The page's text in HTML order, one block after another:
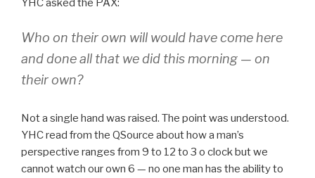
YHC asked the PAX:
Who on their own will would have come here
and done all that we did this morning — on
their own?
Not a single hand was raised. The point was understood.
YHC read from the QSource about how a man’s
perspective ranges from 9 to 12 to 3 o clock but we
cannot watch our own 6 — no one man has the ability to